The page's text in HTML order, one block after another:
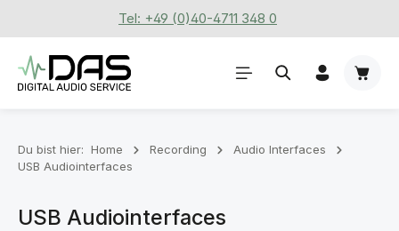
Zum Hauptinhalt springenTel: +49 (0)40-4711 348 0
Du bist hier: Home Recording
Audio Interfaces
USB Audiointerfaces
USB Audiointerfaces